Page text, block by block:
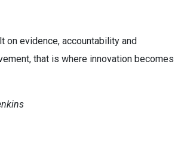
on evidence, accountability and
that is where innovation becomes